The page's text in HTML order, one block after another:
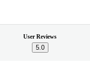
User Reviews
5.0